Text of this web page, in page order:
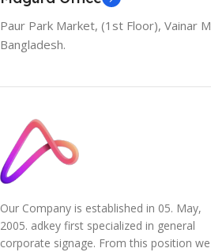
Paur Park Market, (1st Floor), Vainar
Bangladesh.
Our Company is established in 05. May,
2005. adkey first specialized in general
corporate signage. From this position we